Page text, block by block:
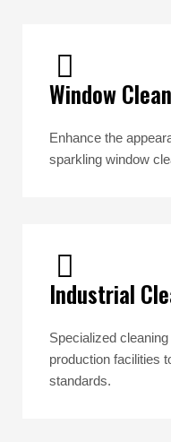
Window
Enhance the
sparkling window
Industrial
Specialized
production facilities
standards.